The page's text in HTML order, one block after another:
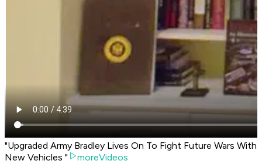
"Upgraded Army Bradley Lives On To Fight Future Wars With
New Vehicles "
moreVideos